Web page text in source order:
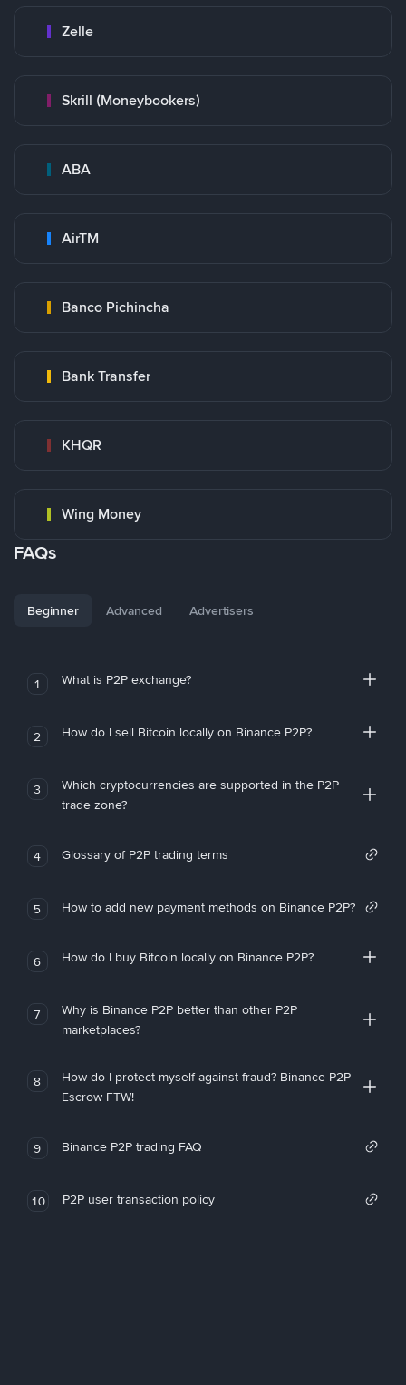
Zelle
Skrill (Moneybookers)
ABA
AirTM
Banco Pichincha
Bank Transfer
KHQR
Wing Money
FAQs
Beginner Advanced Advertisers
1 What is P2P exchange?
2 How do I sell Bitcoin locally on Binance P2P?
3
Which cryptocurrencies are supported in the P2P
trade zone?
4 Glossary of P2P trading terms
5 How to add new payment methods on Binance P2P?
6 How do I buy Bitcoin locally on Binance P2P?
7
Why is Binance P2P better than other P2P
marketplaces?
8
How do I protect myself against fraud? Binance P2P
Escrow FTW!
9 Binance P2P trading FAQ
10 P2P user transaction policy